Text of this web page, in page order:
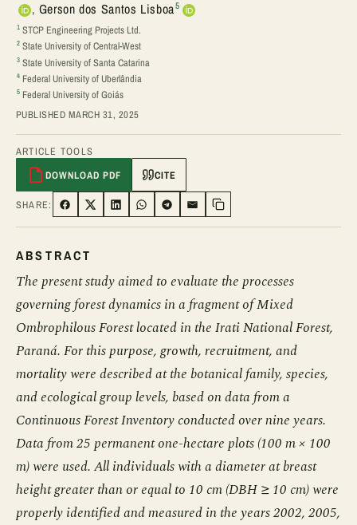
, Gerson dos Santos Lisboa5
1 STCP Engineering Projects Ltd.
2 State University of Central-West
3 State University of Santa Catarina
4 Federal University of Uberlândia
5 Federal University of Goiás
PUBLISHED MARCH 31, 2025
ARTICLE TOOLS
DOWNLOAD PDF
CITE
SHARE: SHARE ON FACEBOOK
SHARE ON TWITTER
SHARE ON LINKEDIN
SHARE ON WHATSAPP
SHARE ON TELEGRAM
SHARE VIA EMAIL
Copy link
ABSTRACT
The present study aimed to evaluate the processes
governing forest dynamics in a fragment of Mixed
Ombrophilous Forest located in the Irati National Forest,
Paraná. For this purpose, growth, recruitment, and
mortality were described at the botanical family, species,
and ecological group levels, based on data from a
Continuous Forest Inventory conducted over nine years.
Data from 25 permanent one-hectare plots (100 m × 100
m) were used. All individuals with a diameter at breast
height greater than or equal to 10 cm (DBH ≥ 10 cm) were
properly identified and measured in the years 2002, 2005,